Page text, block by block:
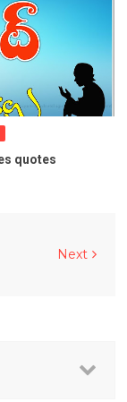
quotes
Next